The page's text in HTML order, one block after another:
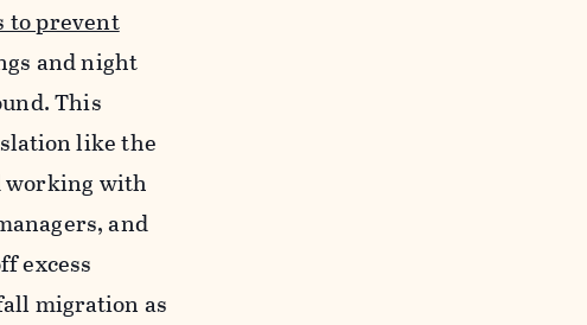
to prevent
and night
This
like the
working with
and
excess
migration as